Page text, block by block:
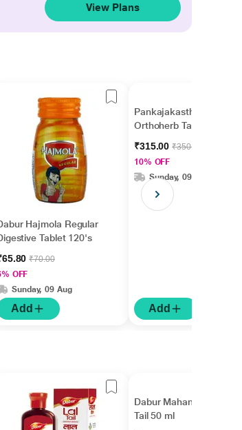
View Plans
Hajmola Regular
Tablet 120's
₹70.00
OFF
Sunday, 09 Aug
Add
Pankajakasthuri
Orthoherb Tablet 60's
₹315.00₹350.00
10% OFF
Sunday, 09 Aug
Add
Dabur Mahanarayan
Tail 50 ml